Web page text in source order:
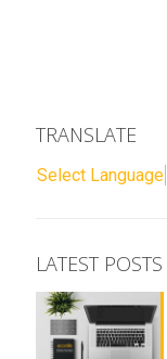
TRANSLATE
Select Language
LATEST POSTS